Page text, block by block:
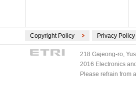
Copyright Policy Privacy Policy
218 Gajeong-ro,
2016 Electronics
Please refrain from